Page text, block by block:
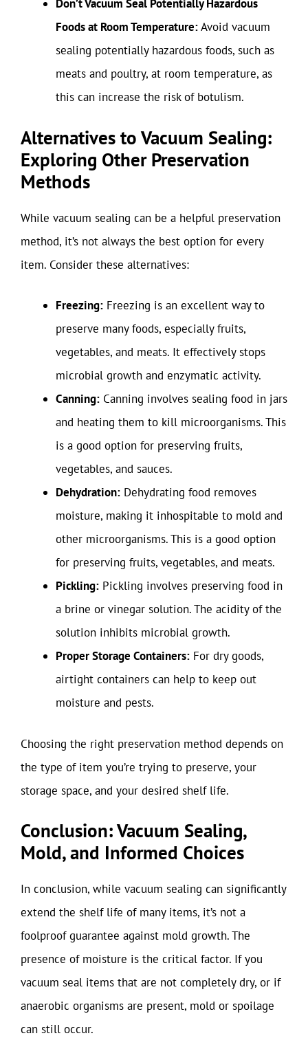
Don’t Vacuum Seal Potentially Hazardous
Foods at Room Temperature:Avoid vacuum
sealing potentially hazardous foods, such as
meats and poultry, at room temperature, as
this can increase the risk of botulism.
Alternatives to Vacuum Sealing:
Exploring Other Preservation
Methods
While vacuum sealing can be a helpful preservation
method, it’s not always the best option for every
item. Consider these alternatives:
Freezing: Freezing is an excellent way to
preserve many foods, especially fruits,
vegetables, and meats. It effectively stops
microbial growth and enzymatic activity.
Canning: Canning involves sealing food in jars
and heating them to kill microorganisms. This
is a good option for preserving fruits,
vegetables, and sauces.
Dehydration: Dehydrating food removes
moisture, making it inhospitable to mold and
other microorganisms. This is a good option
for preserving fruits, vegetables, and meats.
Pickling: Pickling involves preserving food in
a brine or vinegar solution. The acidity of the
solution inhibits microbial growth.
Proper Storage Containers: For dry goods,
airtight containers can help to keep out
moisture and pests.
Choosing the right preservation method depends on
the type of item you’re trying to preserve, your
storage space, and your desired shelf life.
Conclusion: Vacuum Sealing,
Mold, and Informed Choices
In conclusion, while vacuum sealing can significantly
extend the shelf life of many items, it’s not a
foolproof guarantee against mold growth. The
presence of moisture is the critical factor. If you
vacuum seal items that are not completely dry, or if
anaerobic organisms are present, mold or spoilage
can still occur.